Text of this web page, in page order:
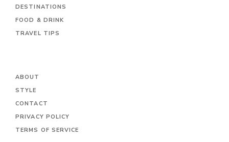
DESTINATIONS
FOOD & DRINK
TRAVEL TIPS
ABOUT
STYLE
CONTACT
PRIVACY POLICY
TERMS OF SERVICE